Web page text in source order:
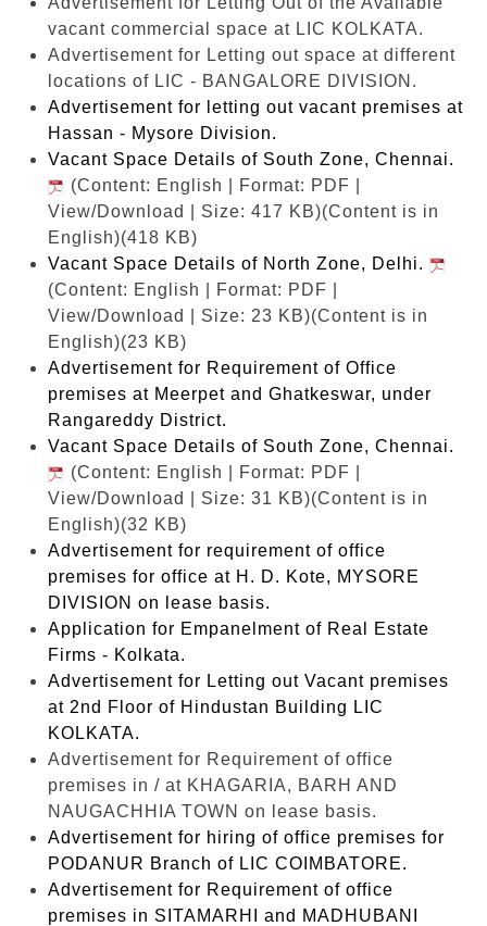
vacant commercial space at LIC KOLKATA.
Advertisement for Letting out space at different
locations of LIC - BANGALORE DIVISION.
Advertisement for letting out vacant premises at
Hassan - Mysore Division.
Vacant Space Details of South Zone, Chennai.
(Content: English | Format: PDF |
View/Download | Size: 417 KB)(Content is in
English)(418 KB)
Vacant Space Details of North Zone, Delhi.
(Content: English | Format: PDF |
View/Download | Size: 23 KB)(Content is in
English)(23 KB)
Advertisement for Requirement of Office
premises at Meerpet and Ghatkeswar, under
Rangareddy District.
Vacant Space Details of South Zone, Chennai.
(Content: English | Format: PDF |
View/Download | Size: 31 KB)(Content is in
English)(32 KB)
Advertisement for requirement of office
premises for office at H. D. Kote, MYSORE
DIVISION on lease basis.
Application for Empanelment of Real Estate
Firms - Kolkata.
Advertisement for Letting out Vacant premises
at 2nd Floor of Hindustan Building LIC
KOLKATA.
Advertisement for Requirement of office
premises in / at KHAGARIA, BARH AND
NAUGACHHIA TOWN on lease basis.
Advertisement for hiring of office premises for
PODANUR Branch of LIC COIMBATORE.
Advertisement for Requirement of office
premises in SITAMARHI and MADHUBANI